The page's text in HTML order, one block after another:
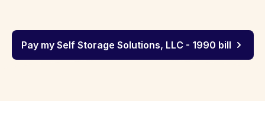
Pay my Self Storage Solutions, LLC - 1990 bill